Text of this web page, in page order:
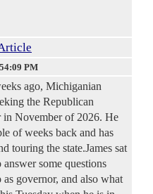
PM
ago, Michiganian
the Republican
November of 2026. He
of weeks back and has
touring the state.James sat
some questions
governor, and also what